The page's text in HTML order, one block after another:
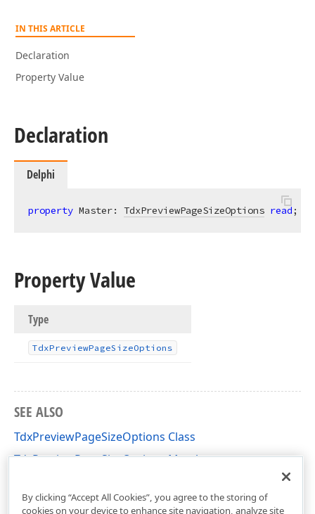
IN THIS ARTICLE
Declaration
Property Value
Declaration
Delphi
property Master: TdxPreviewPageSizeOptions read;
Property Value
Type
TdxPreviewPageSizeOptions
SEE ALSO
TdxPreviewPageSizeOptions Class
TdxPreviewPageSizeOptions Members
By clicking “Accept All Cookies”, you agree to the storing of
cookies on your device to enhance site navigation, analyze site